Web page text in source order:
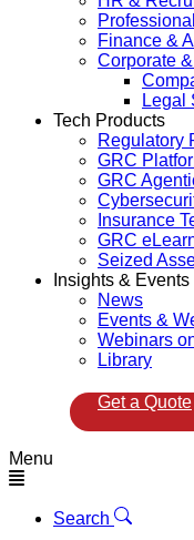
Finance &
Corporate &
Legal
Tech Products
Regulatory
GRC
GRC
Insurance
GRC
Seized
Insights & Events
News
Events &
Webinars
Library
Get a Quote
Menu
Search